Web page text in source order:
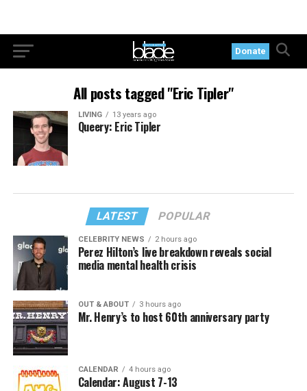
Donate
All posts tagged "Eric Tipler"
LIVING 13 years ago
Queery: Eric Tipler
LATEST POPULAR
CELEBRITY NEWS 2 hours ago
Perez Hilton’s live breakdown reveals social
media mental health crisis
OUT & ABOUT 3 hours ago
Mr. Henry’s to host 60th anniversary party
CALENDAR 4 hours ago
Calendar: August 7-13